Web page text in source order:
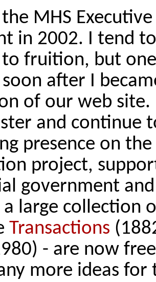
MHS
in 2002. I tend
to fruition, but
after I
of our web
and continue
presence on
project,
government
a large collection
Transactions
- are now
more ideas